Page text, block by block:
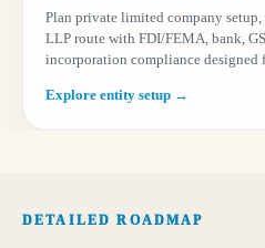
Plan private limited company
LLP route with FDI/FEMA, bank,
incorporation compliance designed
Explore entity setup →
DETAILED ROADMAP